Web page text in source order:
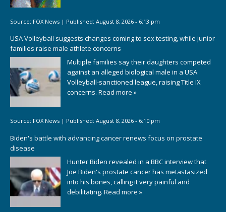
Source: FOX News | Published: August 8, 2026 - 6:13 pm
USA Volleyball suggests changes coming to sex testing, while junior
families raise male athlete concerns
Multiple families say their daughters competed
against an alleged biological male in a USA
Volleyball-sanctioned league, raising Title IX
concerns. Read more »
Source: FOX News | Published: August 8, 2026 - 6:10 pm
Biden's battle with advancing cancer renews focus on prostate
disease
Hunter Biden revealed in a BBC interview that
Joe Biden's prostate cancer has metastasized
into his bones, calling it very painful and
debilitating. Read more »